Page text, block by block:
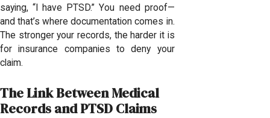
saying, “I have PTSD.” You need proof—
and that’s where documentation comes in.
The stronger your records, the harder it is
for insurance companies to deny your
claim.
The Link Between Medical
Records and PTSD Claims